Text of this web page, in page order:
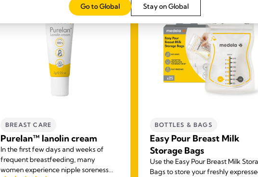
BREAST CARE
Purelan™ lanolin cream
In the first few days and weeks of
frequent breastfeeding, many
women experience nipple soreness
BOTTLES & BAGS
Easy Pour Breast Milk
Storage Bags
Use the Easy Pour Breast Milk
Bags to store your freshly
Stay on Global
Go to Global